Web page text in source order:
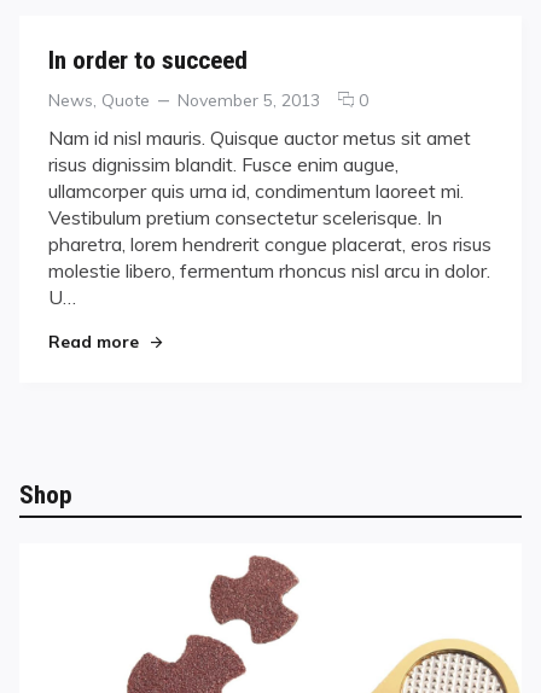
In order to succeed
Categories
News Quote
Posted
November 5, 2013 0comments
In
order
to
succeed
Nam id nisl mauris. Quisque auctor metus sit amet
risus dignissim blandit. Fusce enim augue,
ullamcorper quis urna id, condimentum laoreet mi.
Vestibulum pretium consectetur scelerisque. In
pharetra, lorem hendrerit congue placerat, eros risus
molestie libero, fermentum rhoncus nisl arcu in dolor.
U…
Read more"In order to succeed"
Shop